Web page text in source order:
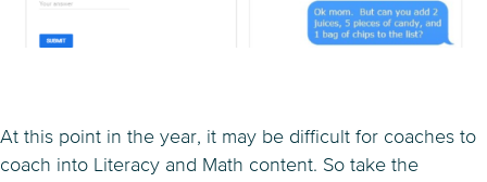
At this point in the year, it may be difficult for coaches to
coach into Literacy and Math content. So take the